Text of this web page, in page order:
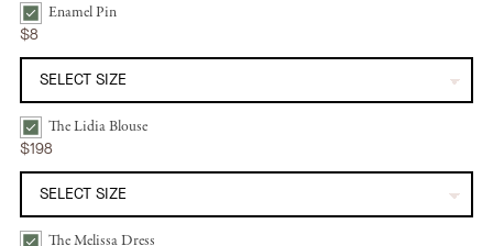
Enamel Pin | Hand Bundle CheckboxEnamel Pin
$8
The Lidia Blouse | Wild Bloom Bundle CheckboxThe Lidia Blouse
$198
The Melissa Dress